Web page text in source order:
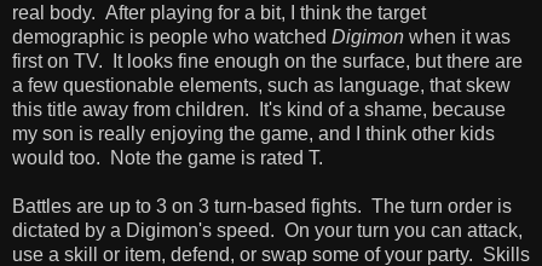
real body. After playing for a bit, I think the target
demographic is people who watched Digimon when it was
first on TV. It looks fine enough on the surface, but there are
a few questionable elements, such as language, that skew
this title away from children. It's kind of a shame, because
my son is really enjoying the game, and I think other kids
would too. Note the game is rated T.
Battles are up to 3 on 3 turn-based fights. The turn order is
dictated by a Digimon's speed. On your turn you can attack,
use a skill or item, defend, or swap some of your party. Skills